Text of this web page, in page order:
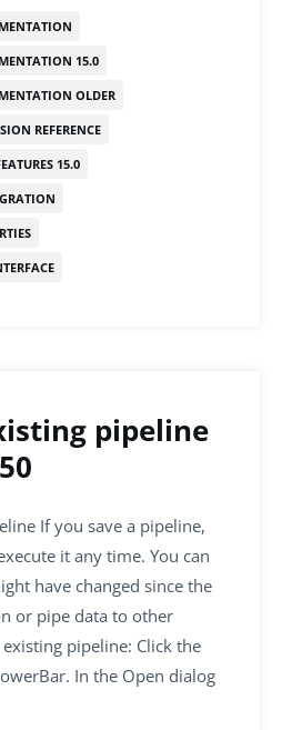
15.0
OLDER
REFERENCE
15.0
pipeline
If you save a pipeline,
it any time. You can
have changed since the
or pipe data to other
existing pipeline: Click the
In the Open dialog